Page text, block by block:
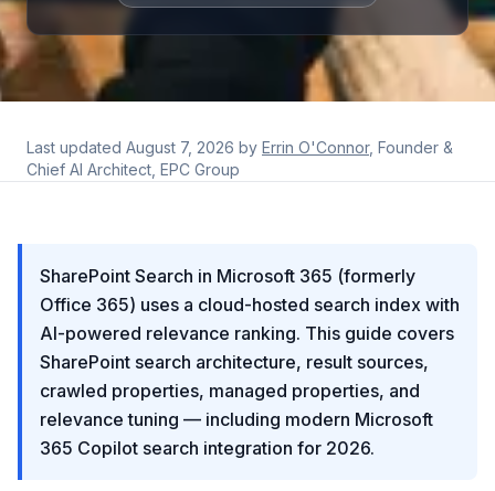
Last updated August 7, 2026 by Errin O'Connor, Founder &
Chief AI Architect, EPC Group
SharePoint Search in Microsoft 365 (formerly
Office 365) uses a cloud-hosted search index with
AI-powered relevance ranking. This guide covers
SharePoint search architecture, result sources,
crawled properties, managed properties, and
relevance tuning — including modern Microsoft
365 Copilot search integration for 2026.